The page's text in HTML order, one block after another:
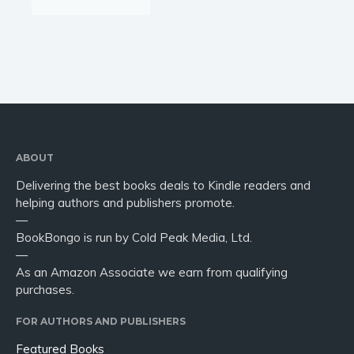
ABOUT
Delivering the best books deals to Kindle readers and
helping authors and publishers promote.
—
BookBongo is run by Cold Peak Media, Ltd.
—
As an Amazon Associate we earn from qualifying
purchases.
FOR AUTHORS AND PUBLISHERS
Featured Books